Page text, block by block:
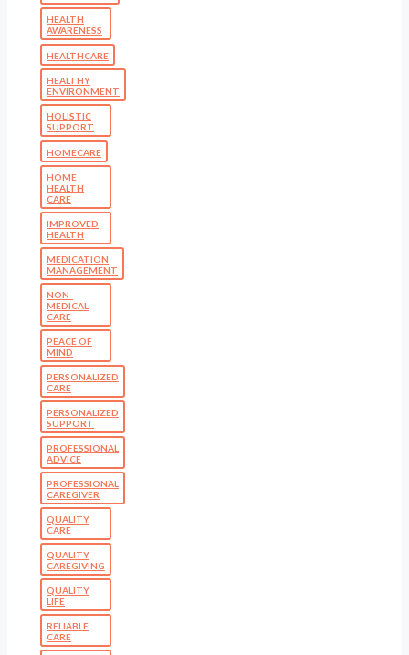
HEALTH
AWARENESS
HEALTHCARE
HEALTHY
ENVIRONMENT
HOLISTIC
SUPPORT
HOMECARE
HOME
HEALTH
CARE
IMPROVED
HEALTH
MEDICATION
MANAGEMENT
NON-
MEDICAL
CARE
PEACE OF
MIND
PERSONALIZED
CARE
PERSONALIZED
SUPPORT
PROFESSIONAL
ADVICE
PROFESSIONAL
CAREGIVER
QUALITY
CARE
QUALITY
CAREGIVING
QUALITY
LIFE
RELIABLE
CARE